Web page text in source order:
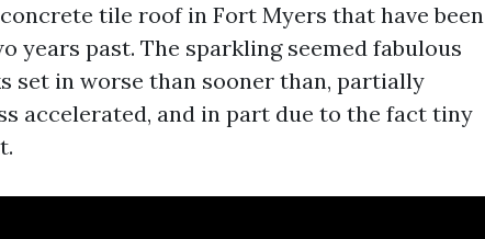
tile roof in Fort Myers that have been
years past. The sparkling seemed fabulous
set in worse than sooner than, partially
accelerated, and in part due to the fact tiny